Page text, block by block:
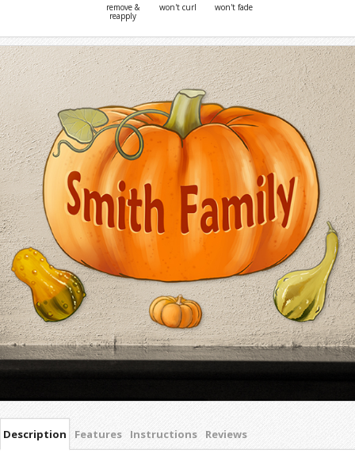
remove &
reapply
won't curl won't fade
Description Features Instructions Reviews